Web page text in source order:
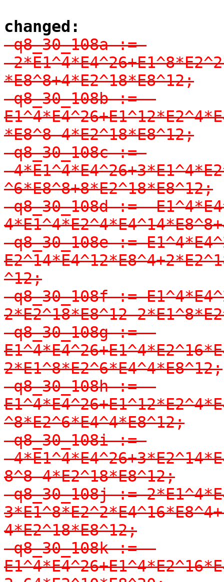
changed:
-q8_30_108a :=
-
*E8^8+4*E2^18*E8^12;
-q8_30_108b := -
*E8^8-4*E2^18*E8^12;
-q8_30_108c :=
-
^6*E8^8+8*E2^18*E8^12;
-q8_30_108d := -
-q8_30_108e :=
^12;
-q8_30_108f :=
2*E2^18*E8^12-
-q8_30_108g := -
2*E1^8*E2^6*E4^4*E8^12;
-q8_30_108h := -
^8*E2^6*E4^4*E8^12;
-q8_30_108i :=
-
8^8-4*E2^18*E8^12;
-q8_30_108j :=
4*E2^18*E8^12;
-q8_30_108k := -